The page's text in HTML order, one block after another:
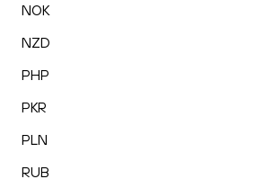
NOK
NZD
PHP
PKR
PLN
RUB